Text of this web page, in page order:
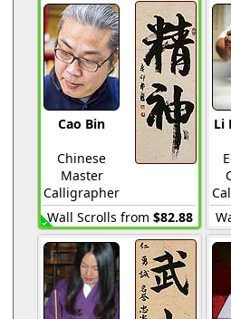
Cao Bin
Chinese
Master
Calligrapher
Wall Scrolls from $82.88
Li